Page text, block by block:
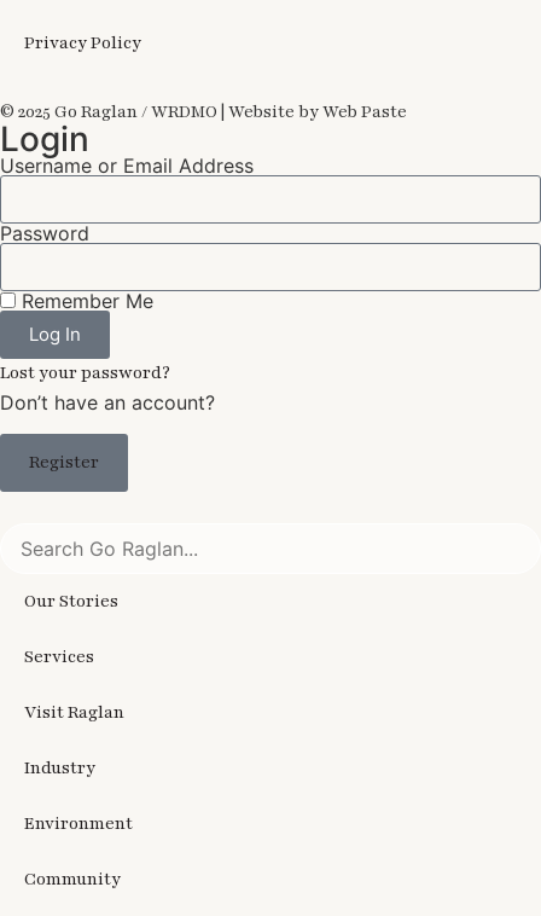
Privacy Policy
© 2025 Go Raglan / WRDMO | Website by Web Paste
Login
Username or Email Address
Password
Remember Me
Log In
Lost your password?
Don’t have an account?
Register
Our Stories
Services
Visit Raglan
Industry
Environment
Community